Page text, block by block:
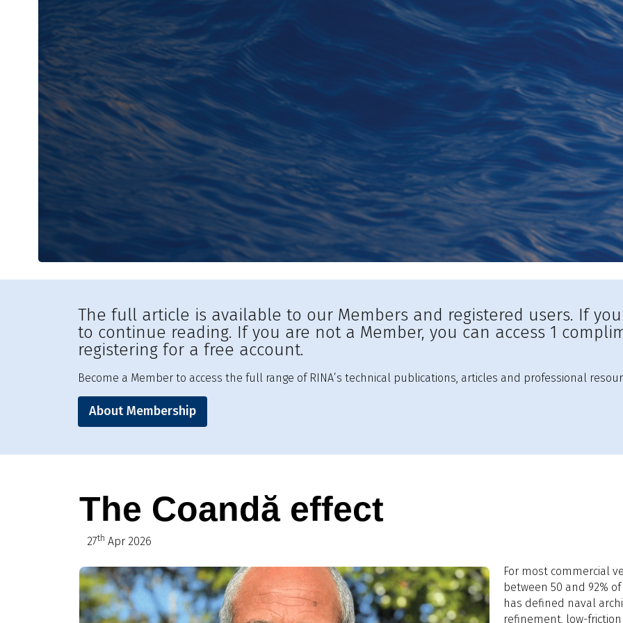
The full article is available to our Members and registered users. If
to continue reading. If you are not a Member, you can access 1
registering for a free account.
Become a Member to access the full range of RINA’s technical publications, articles and professional
About Membership
The Coandă effect
27th Apr 2026
For most commercial
between 50 and 92%
has defined naval
refinement, low-